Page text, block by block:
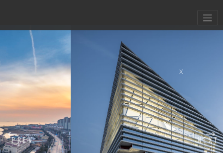
X
PREV NEXT